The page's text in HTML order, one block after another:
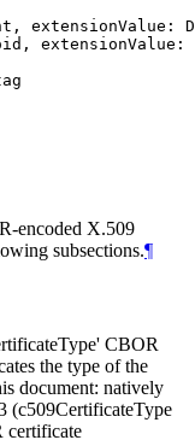
extensionValue:
extensionValue:
encoded X.509
subsections.¶
CBOR
the type of the
document: natively
(c509CertificateType
certificate